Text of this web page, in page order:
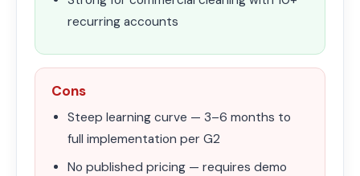
recurring accounts
Cons
Steep learning curve — 3–6 months to
full implementation per G2
No published pricing — requires demo